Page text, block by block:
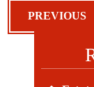
POST
PREVIOUS